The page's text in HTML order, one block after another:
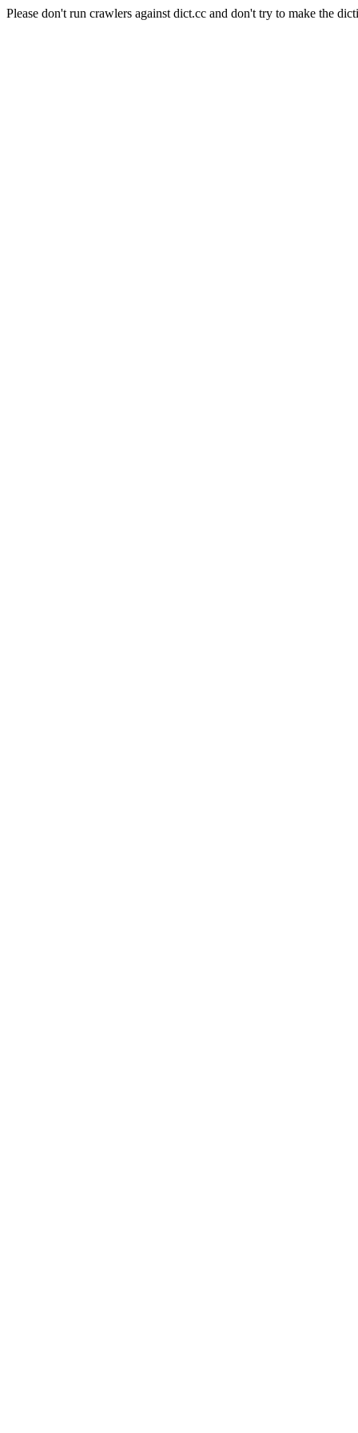
Please don't run crawlers against dict.cc and don't try to make the